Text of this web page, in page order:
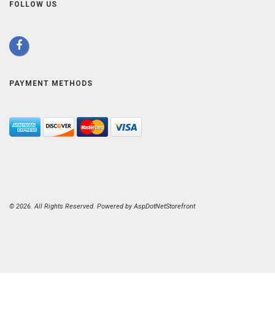
FOLLOW US
PAYMENT METHODS
© 2026. All Rights Reserved. Powered byAspDotNetStorefront